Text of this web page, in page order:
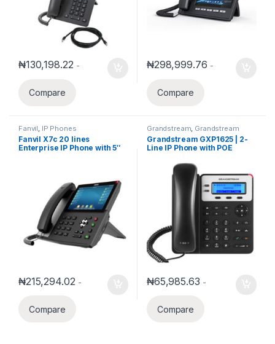
₦130,198.22 -
Compare
₦298,999.76 -
Compare
Fanvil IP Phones
Fanvil X7c 20 lines
Enterprise IP Phone with 5″
₦215,294.02 -
Compare
Grandstream Grandstream
Voice and Video Telephony ,IP
Phones
Grandstream GXP1625 | 2-
Line IP Phone with POE
₦65,985.63 -
Compare